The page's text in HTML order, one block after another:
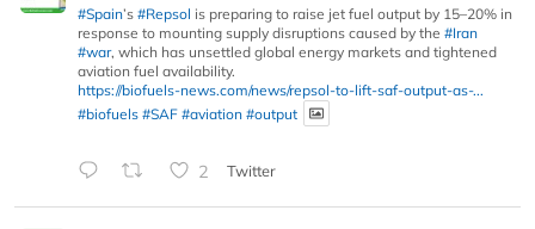
#Spain’s #Repsol is preparing to raise jet fuel output by 15–20% in
response to mounting supply disruptions caused by the #Iran
#war, which has unsettled global energy markets and tightened
aviation fuel availability.
https://biofuels-news.com/news/repsol-to-lift-saf-output-as-...
#biofuels #SAF #aviation #output
2 Twitter